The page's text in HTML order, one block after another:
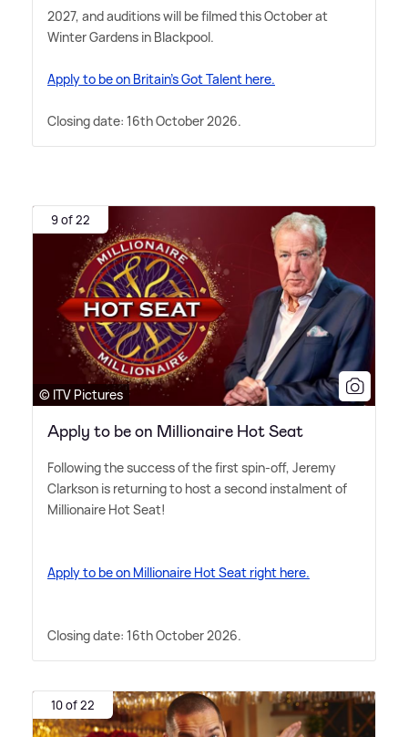
2027, and auditions will be filmed this October at
Winter Gardens in Blackpool.
Apply to be on Britain's Got Talent here.
Closing date: 16th October 2026.
9 of 22
© ITV Pictures
Apply to be on Millionaire Hot Seat
Following the success of the first spin-off, Jeremy
Clarkson is returning to host a second instalment of
Millionaire Hot Seat!
Apply to be on Millionaire Hot Seat right here.
Closing date: 16th October 2026.
10 of 22